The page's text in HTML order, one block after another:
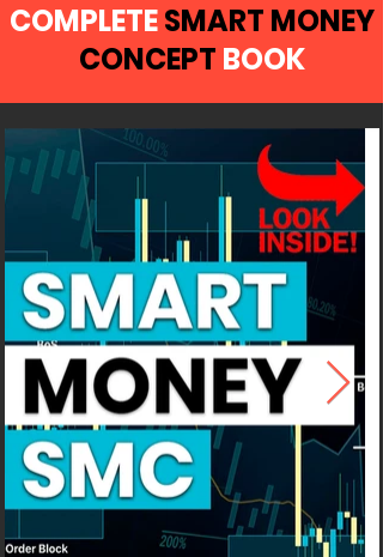
COMPLETESMART MONEY
CONCEPT BOOK